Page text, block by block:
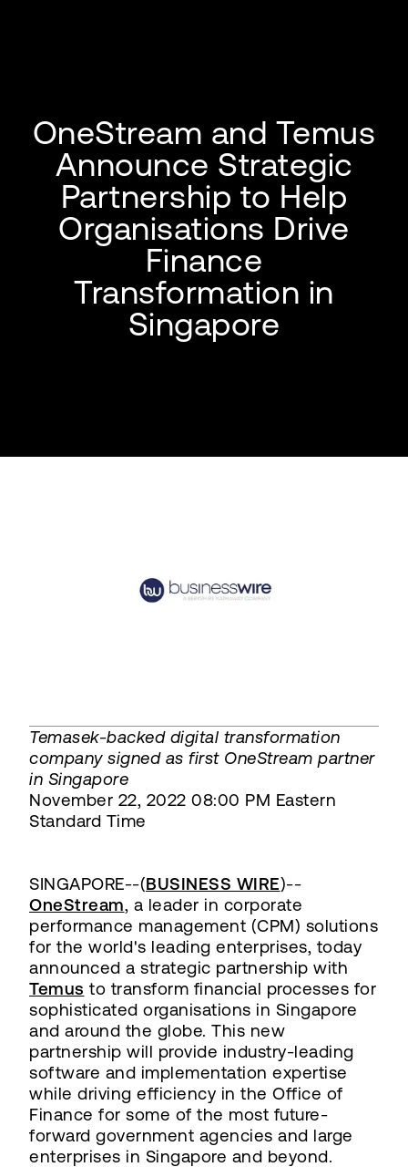
OneStream and Temus
Announce Strategic
Partnership to Help
Organisations Drive
Finance
Transformation in
Singapore
Temasek-backed digital transformation
company signed as first OneStream partner
in Singapore
November 22, 2022 08:00 PM Eastern
Standard Time
SINGAPORE--(BUSINESS WIRE)--
OneStream, a leader in corporate
performance management (CPM) solutions
for the world's leading enterprises, today
announced a strategic partnership with
Temus to transform financial processes for
sophisticated organisations in Singapore
and around the globe. This new
partnership will provide industry-leading
software and implementation expertise
while driving efficiency in the Office of
Finance for some of the most future-
forward government agencies and large
enterprises in Singapore and beyond.